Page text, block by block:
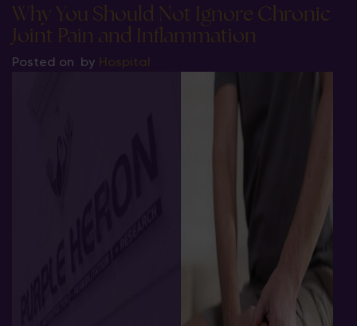
Why You Should Not Ignore Chronic
Joint Pain and Inflammation
Posted on by Hospital